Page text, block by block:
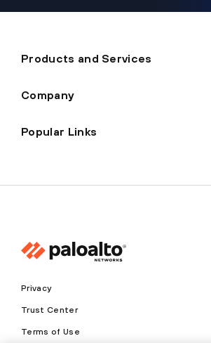
Products and Services
Company
Popular Links
Privacy
Trust Center
Terms of Use